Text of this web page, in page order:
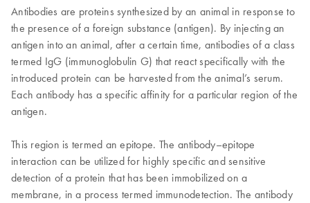
Antibodies are proteins synthesized by an animal in response to
the presence of a foreign substance (antigen). By injecting an
antigen into an animal, after a certain time, antibodies of a class
termed IgG (immunoglobulin G) that react specifically with the
introduced protein can be harvested from the animal’s serum.
Each antibody has a specific affinity for a particular region of the
antigen.
This region is termed an epitope. The antibody–epitope
interaction can be utilized for highly specific and sensitive
detection of a protein that has been immobilized on a
membrane, in a process termed immunodetection. The antibody